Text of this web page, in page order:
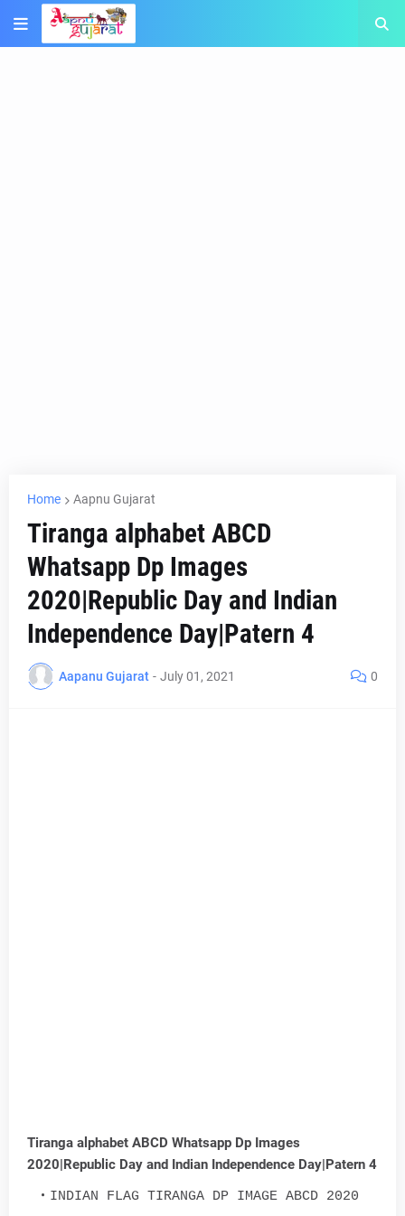
Home Aapnu Gujarat
Tiranga alphabet ABCD
Whatsapp Dp Images
2020|Republic Day and Indian
Independence Day|Patern 4
Aapanu Gujarat - July 01, 2021 0
Tiranga alphabet ABCD Whatsapp Dp Images
2020|Republic Day and Indian Independence Day|Patern 4
INDIAN FLAG TIRANGA DP IMAGE ABCD 2020